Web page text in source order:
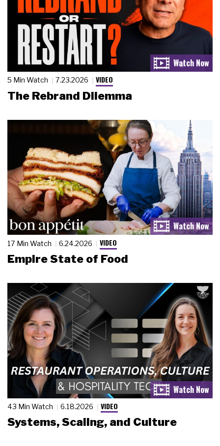
5 Min Watch 7.23.2026 VIDEO
The Rebrand Dilemma
17 Min Watch 6.24.2026 VIDEO
Empire State of Food
43 Min Watch 6.18.2026 VIDEO
Systems, Scaling, and Culture